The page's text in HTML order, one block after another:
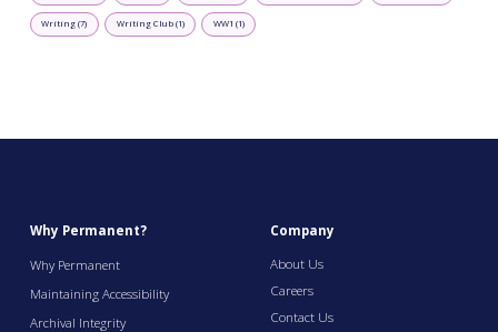
Writing (7) Writing Club (1) WW1 (1)
Why Permanent?
Why Permanent
Maintaining Accessibility
Archival Integrity
Company
About Us
Careers
Contact Us